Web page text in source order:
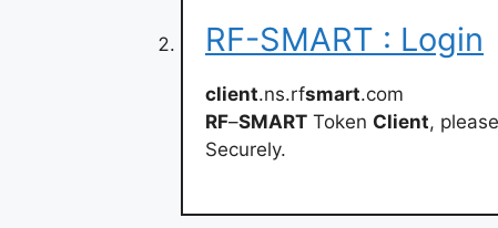
RF-SMART : Login
client.ns.rfsmart.com
RF–SMART Token Client,
Securely.